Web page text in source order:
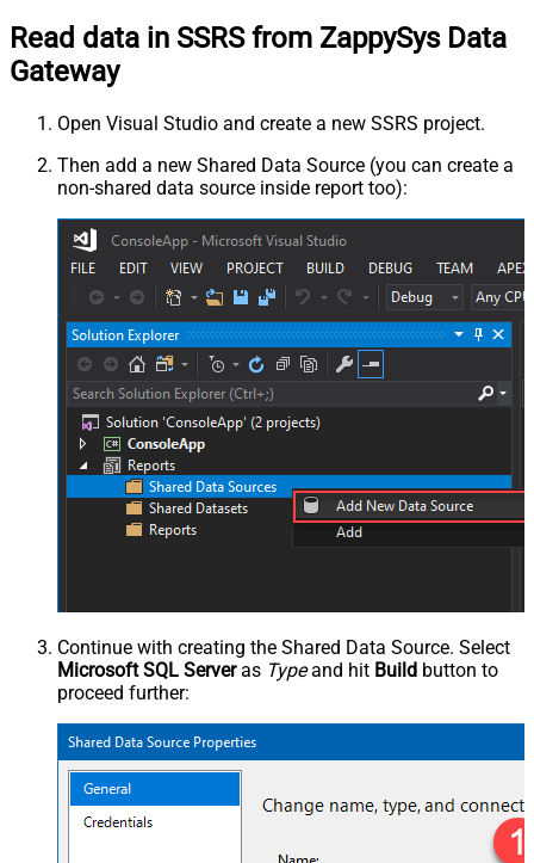
Read data in SSRS from ZappySys Data
Gateway
Open Visual Studio and create a new SSRS project.
Then add a new Shared Data Source (you can create a
non-shared data source inside report too):
Continue with creating the Shared Data Source. Select
Microsoft SQL Serveras Typeand hit Build button to
proceed further: